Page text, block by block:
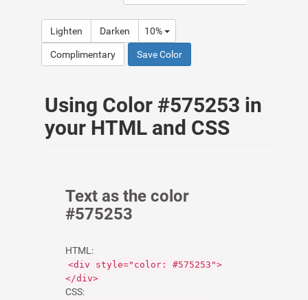
Lighten Darken 10%
Complimentary Save Color
Using Color #575253 in
your HTML and CSS
Text as the color
#575253
HTML:
<div style="color: #575253">
</div>
CSS: